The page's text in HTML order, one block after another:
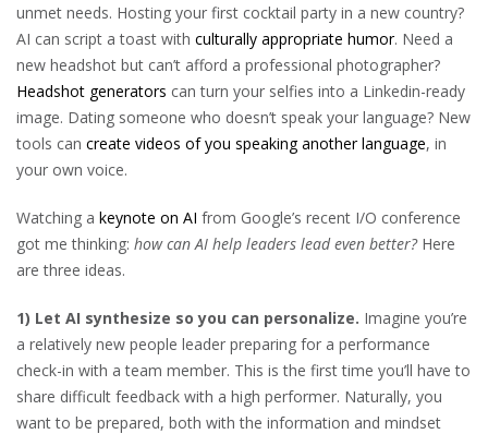
unmet needs. Hosting your first cocktail party in a new country?
AI can script a toast with culturally appropriate humor. Need a
new headshot but can’t afford a professional photographer?
Headshot generators can turn your selfies into a Linkedin-ready
image. Dating someone who doesn’t speak your language? New
tools can create videos of you speaking another language, in
your own voice.
Watching a keynote on AI from Google’s recent I/O conference
got me thinking: how can AI help leaders lead even better? Here
are three ideas.
1) Let AI synthesize so you can personalize. Imagine you’re
a relatively new people leader preparing for a performance
check-in with a team member. This is the first time you’ll have to
share difficult feedback with a high performer. Naturally, you
want to be prepared, both with the information and mindset